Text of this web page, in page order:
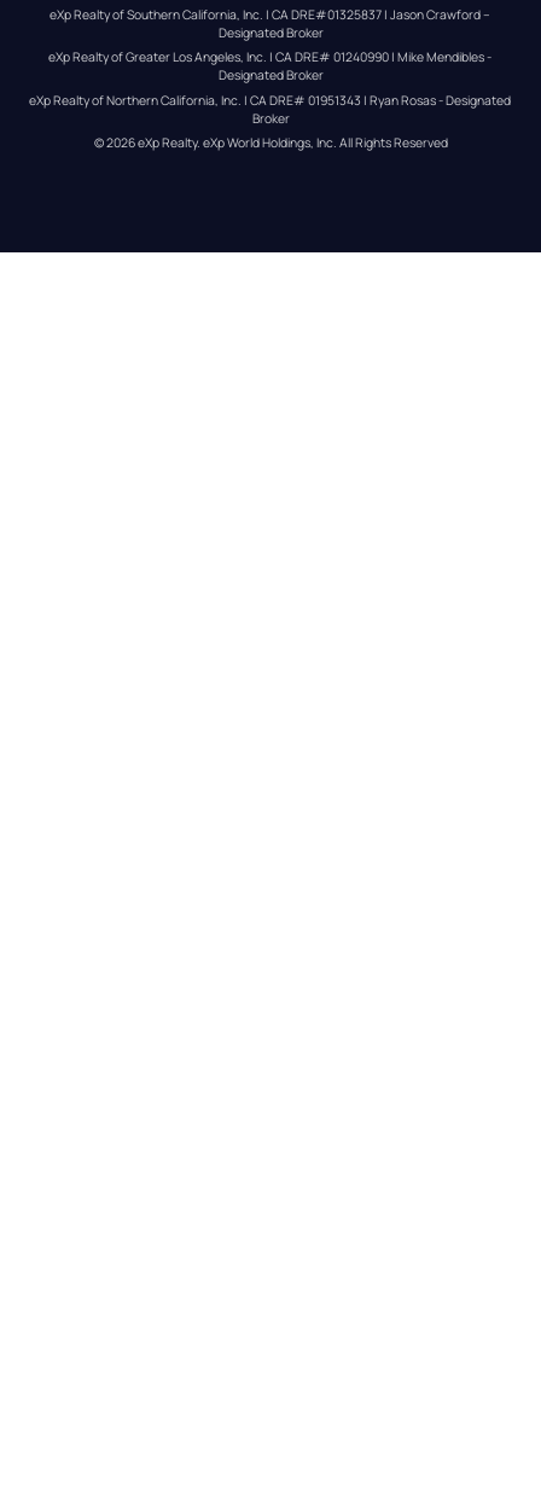
eXp Realty of Southern California, Inc. | CA DRE#01325837 | Jason Crawford –
Designated Broker
eXp Realty of Greater Los Angeles, Inc. | CA DRE# 01240990 | Mike Mendibles -
Designated Broker
eXp Realty of Northern California, Inc. | CA DRE# 01951343 | Ryan Rosas - Designated
Broker
© 2026eXp Realty. eXp World Holdings, Inc. All Rights Reserved